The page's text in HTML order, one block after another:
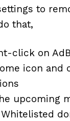
to
that,
click on
icon and
upcoming